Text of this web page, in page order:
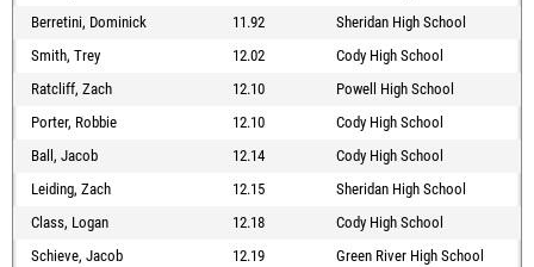
Berretini, Dominick
11.92
Sheridan High School
Smith, Trey
12.02
Cody High School
Ratcliff, Zach
12.10
Powell High School
Porter, Robbie
12.10
Cody High School
Ball, Jacob
12.14
Cody High School
Leiding, Zach
12.15
Sheridan High School
Class, Logan
12.18
Cody High School
Schieve, Jacob
12.19
Green River High School